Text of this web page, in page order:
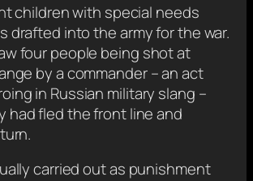
children with special needs
drafted into the army for the war.
four people being shot at
by a commander – an act
in Russian military slang –
had fled the front line and
carried out as punishment